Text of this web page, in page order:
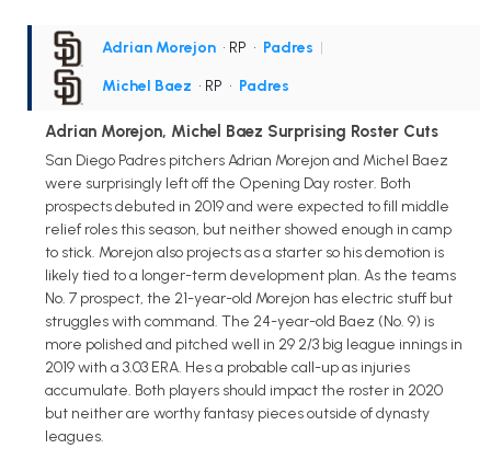
Adrian Morejon • RP • Padres |
Michel Baez • RP • Padres
Adrian Morejon, Michel Baez Surprising Roster Cuts
San Diego Padres pitchers Adrian Morejon and Michel Baez
were surprisingly left off the Opening Day roster. Both
prospects debuted in 2019 and were expected to fill middle
relief roles this season, but neither showed enough in camp
to stick. Morejon also projects as a starter so his demotion is
likely tied to a longer-term development plan. As the teams
No. 7 prospect, the 21-year-old Morejon has electric stuff but
struggles with command. The 24-year-old Baez (No. 9) is
more polished and pitched well in 29 2/3 big league innings in
2019 with a 3.03 ERA. Hes a probable call-up as injuries
accumulate. Both players should impact the roster in 2020
but neither are worthy fantasy pieces outside of dynasty
leagues.